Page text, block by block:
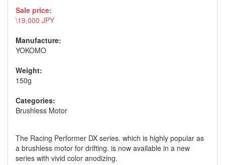
Sale price:
\19,000 JPY
Manufacture:
YOKOMO
Weight:
150g
Categories:
Brushless Motor
The Racing Performer DX series. which is highly popular as
a brushless motor for drifting. is now available in a new
series with vivid color anodizing.